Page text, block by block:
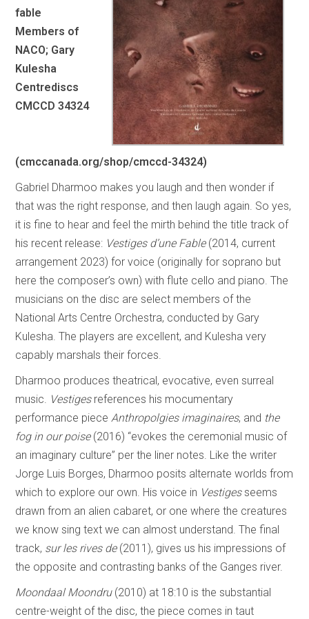
fable
Members of
NACO; Gary
Kulesha
Centrediscs
CMCCD 34324
(cmccanada.org/shop/cmccd-34324)
Gabriel Dharmoo makes you laugh and then wonder if
that was the right response, and then laugh again. So yes,
it is fine to hear and feel the mirth behind the title track of
his recent release: Vestiges d’une Fable (2014, current
arrangement 2023) for voice (originally for soprano but
here the composer’s own) with flute cello and piano. The
musicians on the disc are select members of the
National Arts Centre Orchestra, conducted by Gary
Kulesha. The players are excellent, and Kulesha very
capably marshals their forces.
Dharmoo produces theatrical, evocative, even surreal
music. Vestigesreferences his mocumentary
performance pieceAnthropolgies imaginaires, and the
fog in our poise(2016) “evokes the ceremonial music of
an imaginary culture” per the liner notes. Like the writer
Jorge Luis Borges, Dharmoo posits alternate worlds from
which to explore our own. His voice in Vestigesseems
drawn from an alien cabaret, or one where the creatures
we know sing text we can almost understand. The final
track, sur les rives de (2011), gives us his impressions of
the opposite and contrasting banks of the Ganges river.
Moondaal Moondru(2010) at 18:10 is the substantial
centre-weight of the disc, the piece comes in taut